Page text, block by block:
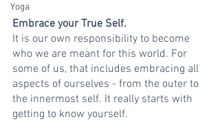
Yoga
Embrace your True Self.
It is our own responsibility to become
who we are meant for this world. For
some of us, that includes embracing all
aspects of ourselves - from the outer to
the innermost self. It really starts with
getting to know yourself.